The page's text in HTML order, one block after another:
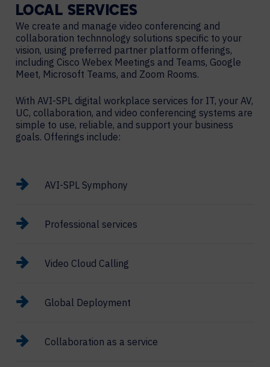
LOCAL SERVICES
We create and manage video conferencing and
collaboration technnology solutions specific to your
vision, using preferred partner platform offerings,
including Cisco Webex Meetings and Teams, Google
Meet, Microsoft Teams, and Zoom Rooms.
With AVI-SPL digital workplace services for IT, your AV,
UC, collaboration, and video conferencing systems are
simple to use, reliable, and support your business
goals. Offerings include:
AVI-SPL Symphony
Professional services
Video Cloud Calling
Global Deployment
Collaboration as a service